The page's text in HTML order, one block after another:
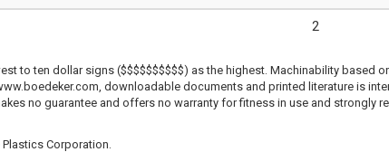
2
to ten dollar signs ($$$$$$$$$$) as the highest. Machinability based
downloadable documents and printed literature is
no guarantee and offers no warranty for fitness in use and strongly
Corporation.